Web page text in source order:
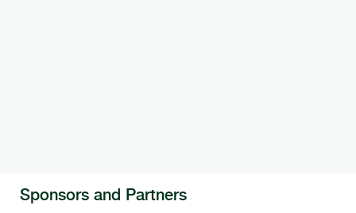
Sponsors and Partners